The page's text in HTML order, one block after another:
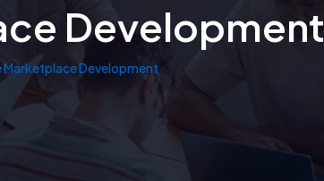
Development
Marketplace Development